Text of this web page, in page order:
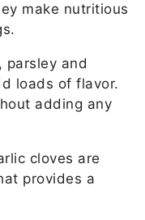
make nutritious
parsley and
loads of flavor.
adding any
cloves are
provides a